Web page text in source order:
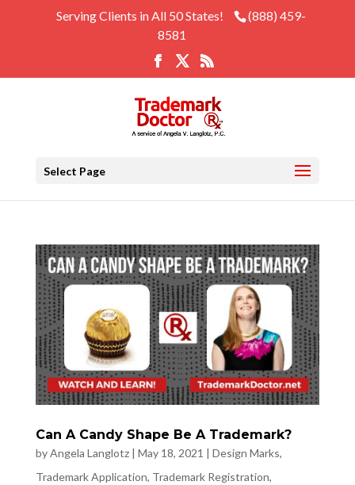
Serving Clients in All 50 States!
(888) 459-
8581
Select Page
Can A Candy Shape Be A Trademark?
byAngela Langlotz| May 18, 2021 | Design Marks,
Trademark Application, Trademark Registration,